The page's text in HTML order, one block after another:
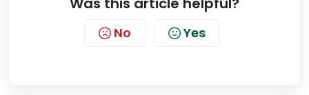
No Yes